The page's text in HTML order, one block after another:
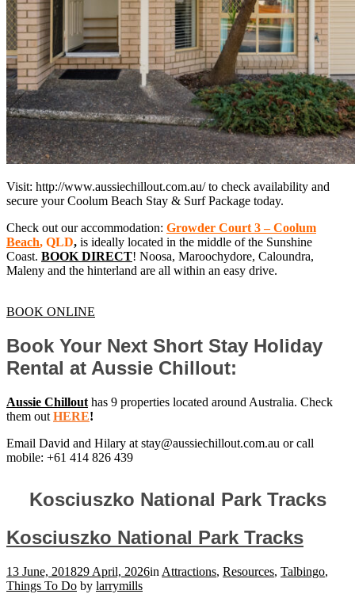
Visit: http://www.aussiechillout.com.au/ to check availability and
secure your Coolum Beach Stay & Surf Package today.
Check out our accommodation: Growder Court 3 – Coolum
Beach, QLD, is ideally located in the middle of the Sunshine
Coast. BOOK DIRECT! Noosa, Maroochydore, Caloundra,
Maleny and the hinterland are all within an easy drive.
BOOK ONLINE
Book Your Next Short Stay Holiday
Rental at Aussie Chillout:
Aussie Chillout has 9 properties located around Australia. Check
them out HERE!
Email David and Hilary at stay@aussiechillout.com.au or call
mobile: +61 414 826 439
Kosciuszko National Park Tracks
Kosciuszko National Park Tracks
13 June, 201829 April, 2026in Attractions, Resources, Talbingo,
Things To Do by larrymills